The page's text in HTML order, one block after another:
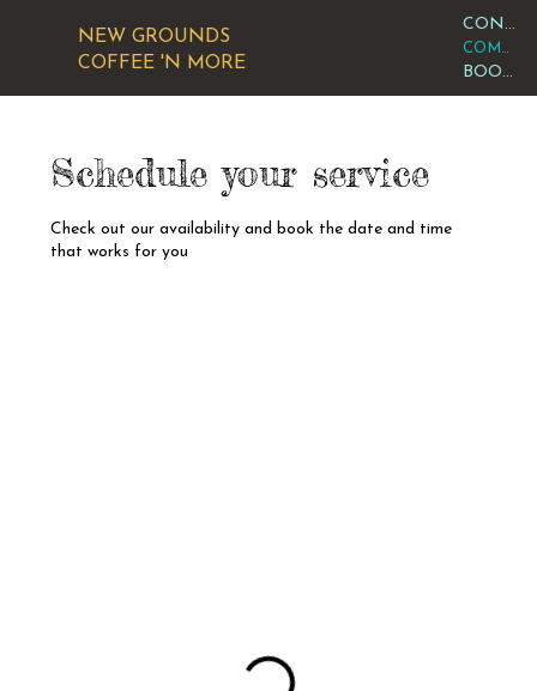
NEW GROUNDS
COFFEE 'N MORE
CONTACT OR VISIT US
BOOK AN EVENT
Schedule your service
Check out our availability and book the date and time
that works for you